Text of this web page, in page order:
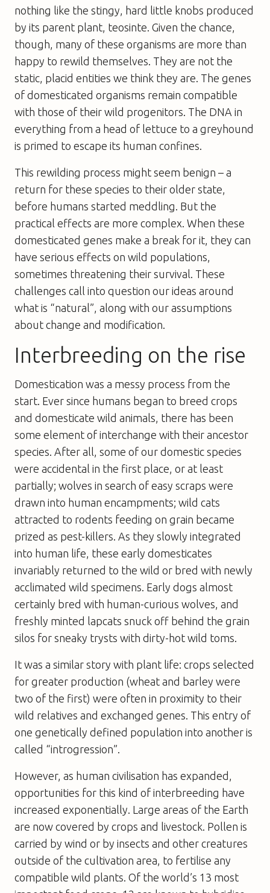
nothing like the stingy, hard little knobs produced
by its parent plant, teosinte. Given the chance,
though, many of these organisms are more than
happy to rewild themselves. They are not the
static, placid entities we think they are. The genes
of domesticated organisms remain compatible
with those of their wild progenitors. The DNA in
everything from a head of lettuce to a greyhound
is primed to escape its human confines.
This rewilding process might seem benign – a
return for these species to their older state,
before humans started meddling. But the
practical effects are more complex. When these
domesticated genes make a break for it, they can
have serious effects on wild populations,
sometimes threatening their survival. These
challenges call into question our ideas around
what is “natural”, along with our assumptions
about change and modification.
Interbreeding on the rise
Domestication was a messy process from the
start. Ever since humans began to breed crops
and domesticate wild animals, there has been
some element of interchange with their ancestor
species. After all, some of our domestic species
were accidental in the first place, or at least
partially; wolves in search of easy scraps were
drawn into human encampments; wild cats
attracted to rodents feeding on grain became
prized as pest-killers. As they slowly integrated
into human life, these early domesticates
invariably returned to the wild or bred with newly
acclimated wild specimens. Early dogs almost
certainly bred with human-curious wolves, and
freshly minted lapcats snuck off behind the grain
silos for sneaky trysts with dirty-hot wild toms.
It was a similar story with plant life: crops selected
for greater production (wheat and barley were
two of the first) were often in proximity to their
wild relatives and exchanged genes. This entry of
one genetically defined population into another is
called “introgression”.
However, as human civilisation has expanded,
opportunities for this kind of interbreeding have
increased exponentially. Large areas of the Earth
are now covered by crops and livestock. Pollen is
carried by wind or by insects and other creatures
outside of the cultivation area, to fertilise any
compatible wild plants. Of the world’s 13 most